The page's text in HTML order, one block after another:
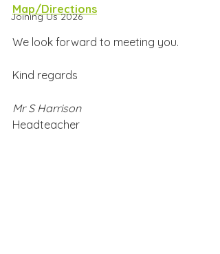
Joining Us 2026
Map/Directions
We look forward to meeting you.
Kind regards
Mr S Harrison
Headteacher